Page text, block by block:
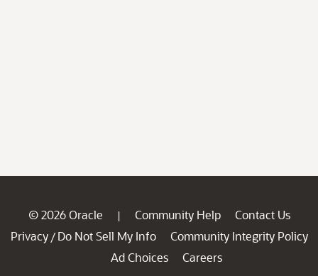
© 2026 Oracle | Community Help
Contact Us
Privacy / Do Not Sell My Info
Community Integrity Policy
Ad Choices
Careers